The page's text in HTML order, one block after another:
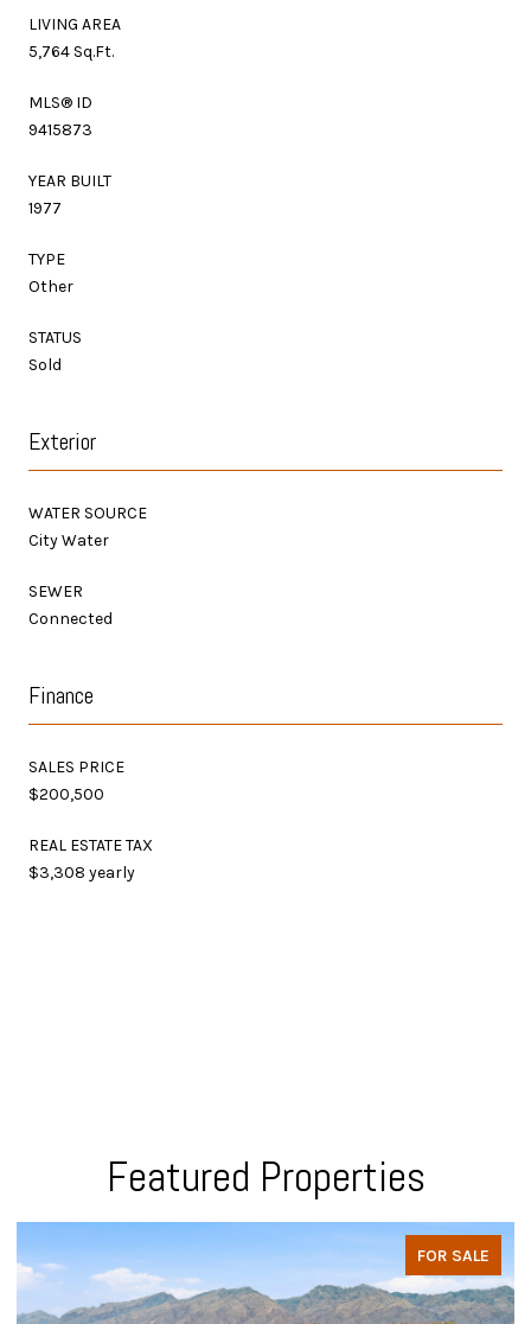
LIVING AREA
5,764 Sq.Ft.
MLS® ID
9415873
YEAR BUILT
1977
TYPE
Other
STATUS
Sold
Exterior
WATER SOURCE
City Water
SEWER
Connected
Finance
SALES PRICE
$200,500
REAL ESTATE TAX
$3,308 yearly
Featured Properties
FOR SALE